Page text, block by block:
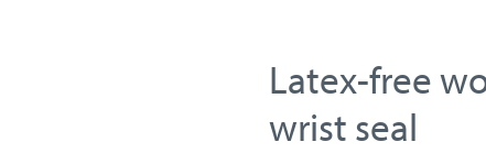
Latex-free
wrist seal